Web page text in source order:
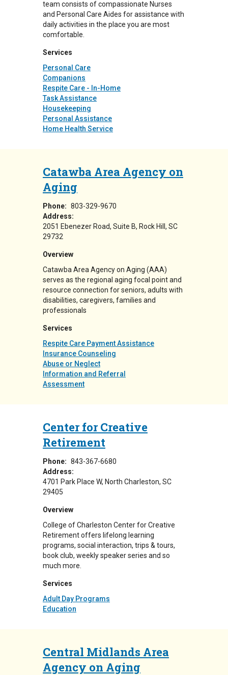
team consists of compassionate Nurses
and Personal Care Aides for assistance with
daily activities in the place you are most
comfortable.
Services
Personal Care
Companions
Respite Care - In-Home
Task Assistance
Housekeeping
Personal Assistance
Home Health Service
Catawba Area Agency on
Aging
Phone: 803-329-9670
Address:
2051 Ebenezer Road, Suite B Rock Hill , SC
29732
Overview
Catawba Area Agency on Aging (AAA)
serves as the regional aging focal point and
resource connection for seniors, adults with
disabilities, caregivers, families and
professionals
Services
Respite Care Payment Assistance
Insurance Counseling
Abuse or Neglect
Information and Referral
Assessment
Center for Creative
Retirement
Phone: 843-367-6680
Address:
4701 Park Place W North Charleston, SC
29405
Overview
College of Charleston Center for Creative
Retirement offers lifelong learning
programs, social interaction, trips & tours,
book club, weekly speaker series and so
much more.
Services
Adult Day Programs
Education
Central Midlands Area
Agency on Aging